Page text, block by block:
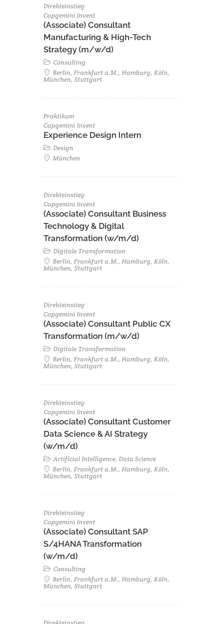
Direkteinstieg
Capgemini Invent
(Associate) Consultant
Manufacturing & High-Tech
Strategy (m/w/d)
Consulting
Berlin, Frankfurt a.M., Hamburg, Köln,
München, Stuttgart
Praktikum
Capgemini Invent
Experience Design Intern
Design
München
Direkteinstieg
Capgemini Invent
(Associate) Consultant Business
Technology & Digital
Transformation (w/m/d)
Digitale Transformation
Berlin, Frankfurt a.M., Hamburg, Köln,
München, Stuttgart
Direkteinstieg
Capgemini Invent
(Associate) Consultant Public CX
Transformation (m/w/d)
Digitale Transformation
Berlin, Frankfurt a.M., Hamburg, Köln,
München, Stuttgart
Direkteinstieg
Capgemini Invent
(Associate) Consultant Customer
Data Science & AI Strategy
(w/m/d)
Artificial Intelligence, Data Science
Berlin, Frankfurt a.M., Hamburg, Köln,
München, Stuttgart
Direkteinstieg
Capgemini Invent
(Associate) Consultant SAP
S/4HANA Transformation
(w/m/d)​
Consulting
Berlin, Frankfurt a.M., Hamburg, Köln,
München, Stuttgart